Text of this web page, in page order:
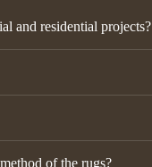
and residential projects?
of the rugs?